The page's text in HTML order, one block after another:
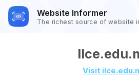
Website Informer
The richest source of website
Visit